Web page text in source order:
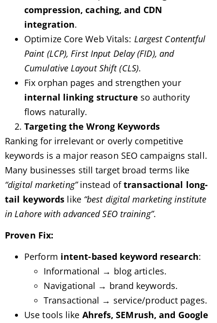
compression, caching, and CDN
integration.
Optimize Core Web Vitals: Largest Contentful
Paint (LCP), First Input Delay (FID), and
Cumulative Layout Shift (CLS).
Fix orphan pages and strengthen your
internal linking structure so authority
flows naturally.
Targeting the Wrong Keywords
Ranking for irrelevant or overly competitive
keywords is a major reason SEO campaigns stall.
Many businesses still target broad terms like
“digital marketing”instead oftransactional long-
tail keywords like “best digital marketing institute
in Lahore with advanced SEO training”.
Proven Fix:
Perform intent-based keyword research:
Informational → blog articles.
Navigational → brand keywords.
Transactional → service/product pages.
Use tools like Ahrefs, SEMrush, and Google